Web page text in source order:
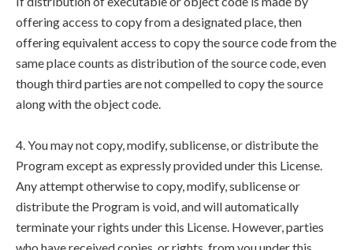
offering access to copy from a designated place, then
offering equivalent access to copy the source code from the
same place counts as distribution of the source code, even
though third parties are not compelled to copy the source
along with the object code.
4. You may not copy, modify, sublicense, or distribute the
Program except as expressly provided under this License.
Any attempt otherwise to copy, modify, sublicense or
distribute the Program is void, and will automatically
terminate your rights under this License. However, parties